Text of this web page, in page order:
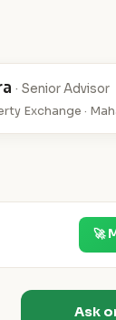
· Senior Advisor
Exchange ·
🚀
Ask